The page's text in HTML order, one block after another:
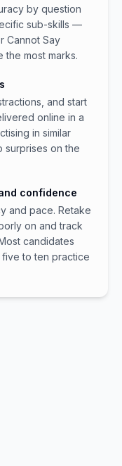
by question
sub-skills —
Cannot Say
most marks.
and start
online in a
in similar
surprises on the
confidence
and pace. Retake
on and track
candidates
to ten practice